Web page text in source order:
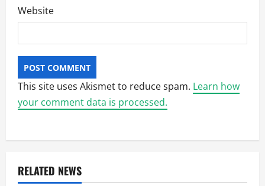
Website
This site uses Akismet to reduce spam. Learn how
your comment data is processed.
RELATED NEWS